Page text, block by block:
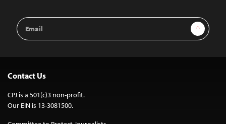
Email
Address
Sign Up
Contact Us
CPJ is a 501(c)3 non-profit.
Our EIN is 13-3081500.